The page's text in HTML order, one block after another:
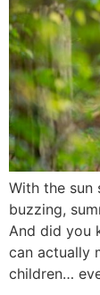
With the sun
buzzing,
And did you
can actually
children…